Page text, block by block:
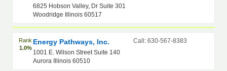
6825 Hobson Valley, Dr Suite 301
Woodridge Illinois 60517
Rank
1.0%
Energy Pathways, Inc.
1001 E. Wilson Street Suite 140
Aurora Illinois 60510
Call: 630-567-8383